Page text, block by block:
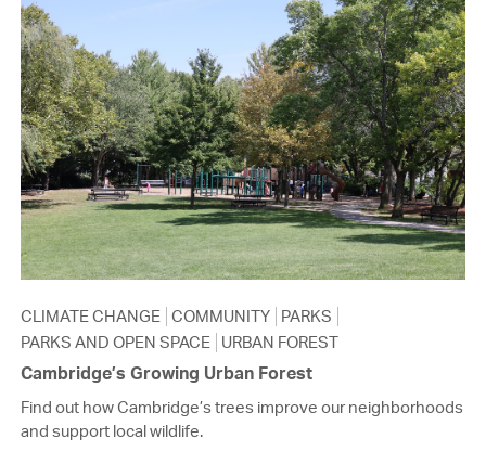
CLIMATE CHANGE COMMUNITY PARKS
PARKS AND OPEN SPACE
URBAN FOREST
Cambridge’s Growing Urban Forest
Find out how Cambridge’s trees improve our neighborhoods
and support local wildlife.